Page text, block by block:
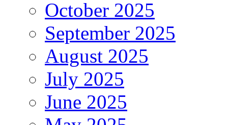
October 2025
September 2025
August 2025
July 2025
June 2025